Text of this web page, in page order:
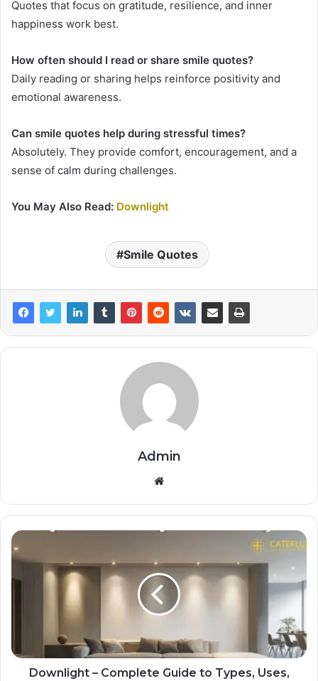
Quotes that focus on gratitude, resilience, and inner
happiness work best.
How often should I read or share smile quotes?
Daily reading or sharing helps reinforce positivity and
emotional awareness.
Can smile quotes help during stressful times?
Absolutely. They provide comfort, encouragement, and a
sense of calm during challenges.
You May Also Read: Downlight
Smile Quotes
Admin
Website
Downlight – Complete Guide to Types, Uses,